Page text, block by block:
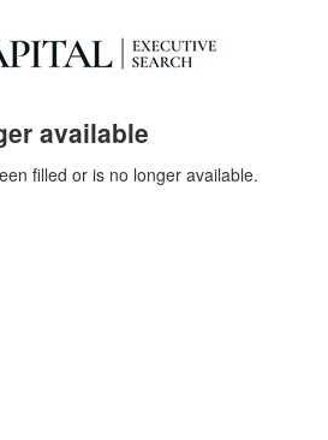
available
filled or is no longer available.